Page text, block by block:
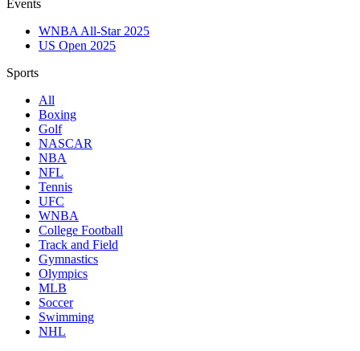
Events
WNBA All-Star 2025
US Open 2025
Sports
All
Boxing
Golf
NASCAR
NBA
NFL
Tennis
UFC
WNBA
College Football
Track and Field
Gymnastics
Olympics
MLB
Soccer
Swimming
NHL